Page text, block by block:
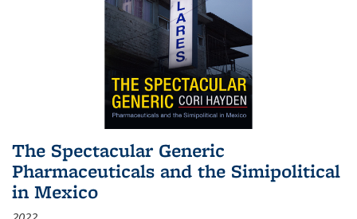
The Spectacular Generic
Pharmaceuticals and the Simipolitical
in Mexico